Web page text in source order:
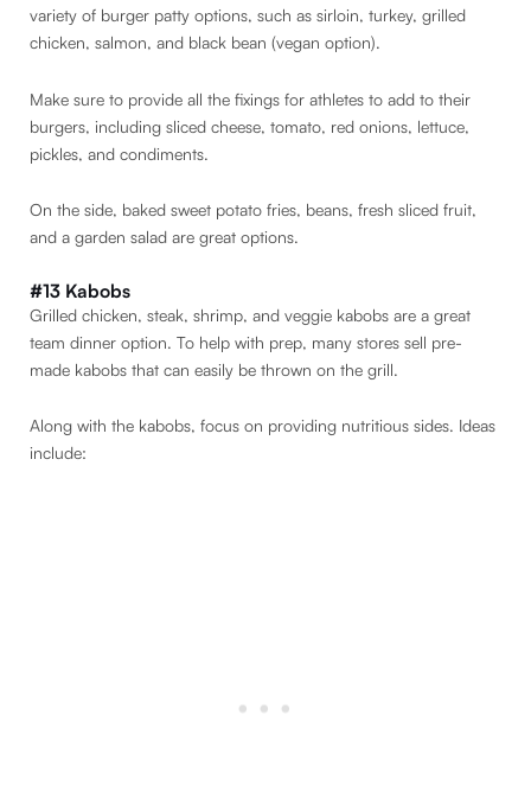
variety of burger patty options, such as sirloin, turkey, grilled
chicken, salmon, and black bean (vegan option).
Make sure to provide all the fixings for athletes to add to their
burgers, including sliced cheese, tomato, red onions, lettuce,
pickles, and condiments.
On the side, baked sweet potato fries, beans, fresh sliced fruit,
and a garden salad are great options.
#13 Kabobs
Grilled chicken, steak, shrimp, and veggie kabobs are a great
team dinner option. To help with prep, many stores sell pre-
made kabobs that can easily be thrown on the grill.
Along with the kabobs, focus on providing nutritious sides. Ideas
include: